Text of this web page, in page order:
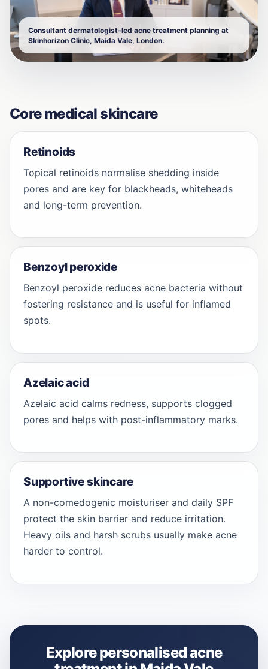
Consultant dermatologist-led acne treatment planning at
Skinhorizon Clinic, Maida Vale, London.
Core medical skincare
Retinoids
Topical retinoids normalise shedding inside
pores and are key for blackheads, whiteheads
and long-term prevention.
Benzoyl peroxide
Benzoyl peroxide reduces acne bacteria without
fostering resistance and is useful for inflamed
spots.
Azelaic acid
Azelaic acid calms redness, supports clogged
pores and helps with post-inflammatory marks.
Supportive skincare
A non-comedogenic moisturiser and daily SPF
protect the skin barrier and reduce irritation.
Heavy oils and harsh scrubs usually make acne
harder to control.
Explore personalised acne